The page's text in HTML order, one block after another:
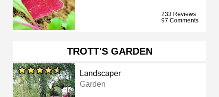
233 Reviews
97 Comments
TROTT'S GARDEN
Landscaper
Garden